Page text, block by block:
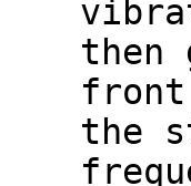
then
front
the